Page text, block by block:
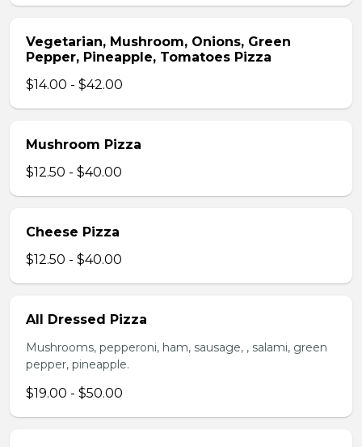
Vegetarian, Mushroom, Onions, Green
Pepper, Pineapple, Tomatoes Pizza
$14.00 - $42.00
Mushroom Pizza
$12.50 - $40.00
Cheese Pizza
$12.50 - $40.00
All Dressed Pizza
Mushrooms, pepperoni, ham, sausage, , salami, green
pepper, pineapple.
$19.00 - $50.00